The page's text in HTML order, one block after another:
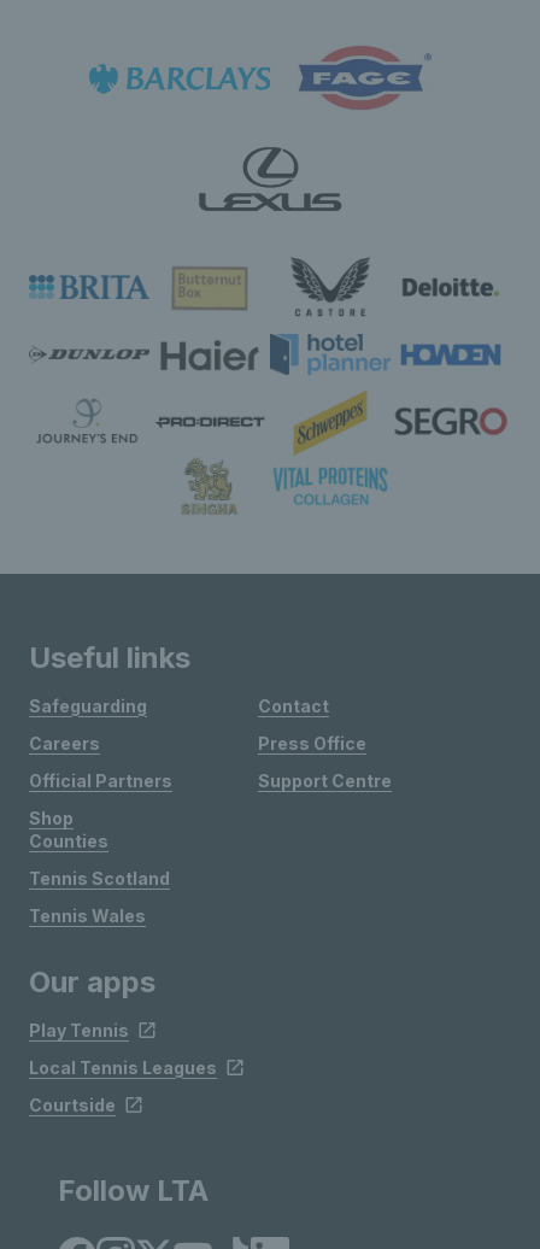
Useful links
Safeguarding
Careers
Official Partners
Shop
Contact
Press Office
Support Centre
Counties
Tennis Scotland
Tennis Wales
Our apps
Play Tennis
Local Tennis Leagues
Courtside
Follow LTA